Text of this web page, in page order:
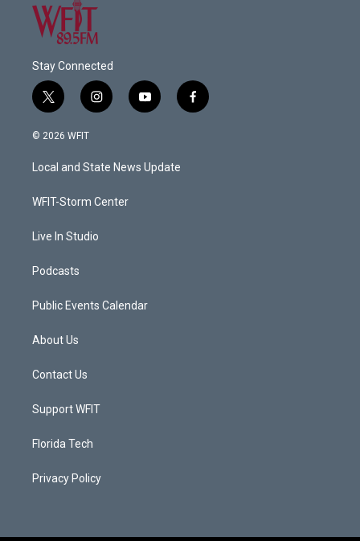
Stay Connected
t
w
i
t
e
i
n
a
g
a
y
o
u
b
f
a
© 2026 WFIT
Local and State News Update
WFIT-Storm Center
Live In Studio
Podcasts
Public Events Calendar
About Us
Contact Us
Support WFIT
Florida Tech
Privacy Policy